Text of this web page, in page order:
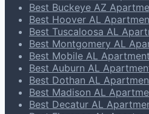
Best Buckeye AZ
Best Hoover AL
Best Tuscaloosa AL
Best Montgomery AL
Best Mobile AL
Best Auburn AL
Best Dothan AL
Best Madison AL
Best Decatur AL